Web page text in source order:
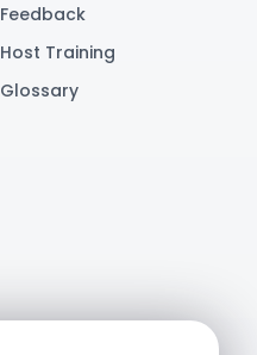
Feedback
Host Training
Glossary